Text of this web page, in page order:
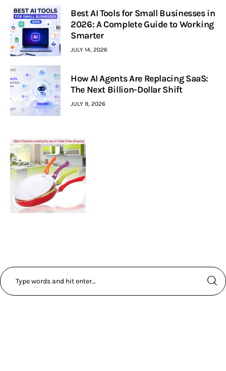
Best AI Tools for Small Businesses in
2026: A Complete Guide to Working
Smarter
JULY 14, 2026
How AI Agents Are Replacing SaaS:
The Next Billion-Dollar Shift
JULY 9, 2026